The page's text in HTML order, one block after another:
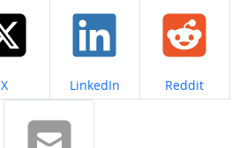
Share on
X Share on
LinkedIn Share on
Reddit